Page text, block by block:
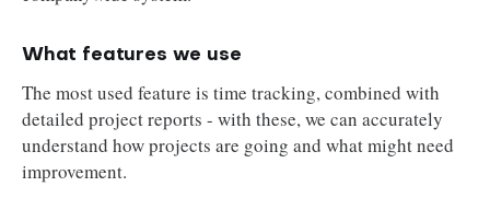
What features we use
The most used feature is time tracking, combined with
detailed project reports - with these, we can accurately
understand how projects are going and what might need
improvement.